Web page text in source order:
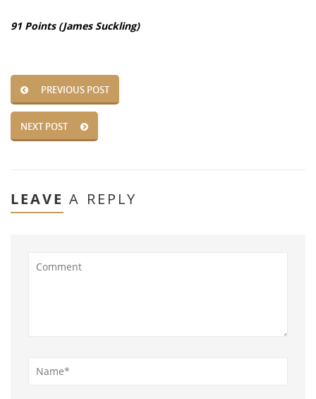
91 Points (James Suckling)
PREVIOUS POST
NEXT POST
LEAVE A REPLY